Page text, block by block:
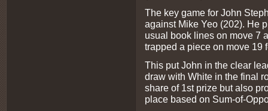
The key game for John
against Mike Yeo (202). He
usual book lines on move 7
trapped a piece on move 19
This put John in the clear
draw with White in the final
share of 1st prize but also
place based on Sum-of-